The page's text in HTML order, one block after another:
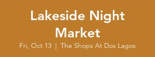
Lakeside Night
Market
Fri, Oct 13
  |
The Shops At Dos Lagos